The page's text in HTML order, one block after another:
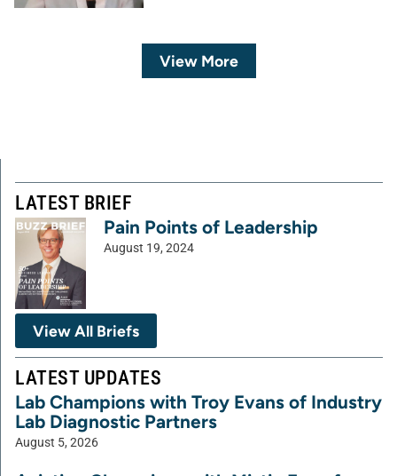
View More
LATEST BRIEF
Pain Points of Leadership
August 19, 2024
View All Briefs
LATEST UPDATES
Lab Champions with Troy Evans of Industry
Lab Diagnostic Partners
August 5, 2026